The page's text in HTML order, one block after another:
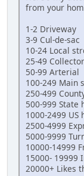
from your
1-2 Driveway
3-9 Cul-de-sac
10-24 Local
25-49 Collector
50-99 Arterial
100-249 Main
250-499
500-999 State
1000-2499 US
2500-4999
5000-9999
10000-14999
15000- 19999
20000+ Likes